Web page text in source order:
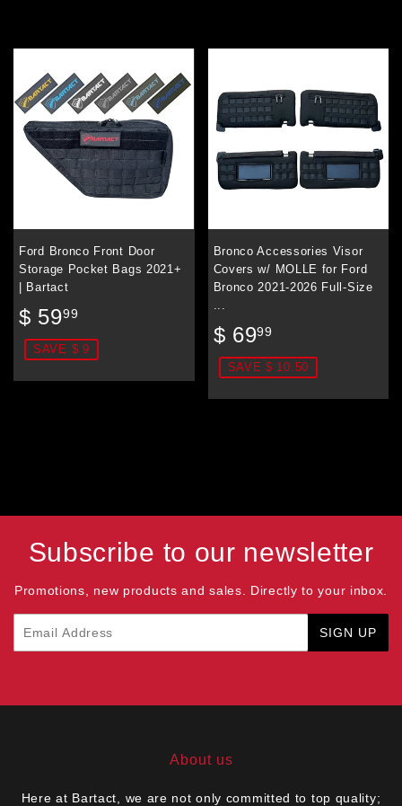
Ford Bronco Front Door
Storage Pocket Bags 2021+
| Bartact
Sale
price
$ 5999
59.99
SAVE $ 9
Bronco Accessories Visor
Covers w/ MOLLE for Ford
Bronco 2021-2026 Full-Size
Sale
price
$ 6999
69.99
SAVE $ 10.50
Subscribe to our newsletter
Promotions, new products and sales. Directly to your inbox.
SIGN UP
About us
Here at Bartact, we are not only committed to top quality;